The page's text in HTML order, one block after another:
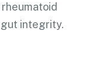
rheumatoid
integrity.